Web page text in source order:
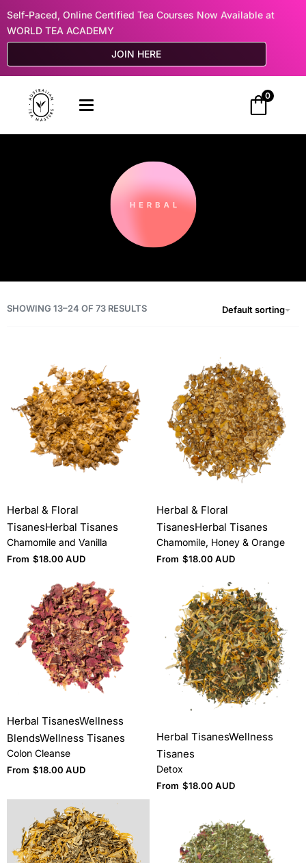
Self-Paced, Online Certified Tea Courses Now Available at
WORLD TEA ACADEMY
JOIN HERE
0
SHOWING 13–24 OF 73 RESULTS Default sorting
Herbal & Floral
TisanesHerbal Tisanes
Chamomile and Vanilla
From $18.00 AUD
Herbal & Floral
TisanesHerbal Tisanes
Chamomile, Honey & Orange
From $18.00 AUD
Herbal TisanesWellness
BlendsWellness Tisanes
Colon Cleanse
From $18.00 AUD
Herbal TisanesWellness
Tisanes
Detox
From $18.00 AUD